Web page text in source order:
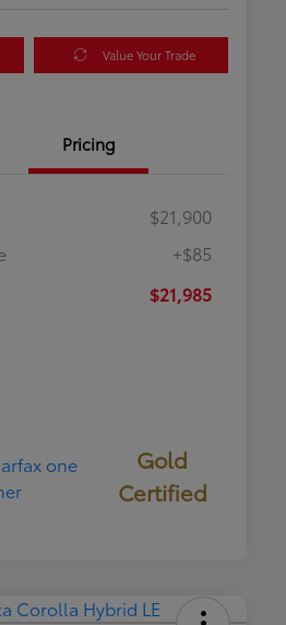
Value Your Trade
Pricing
$21,900
+$85
$21,985
Gold
Certified